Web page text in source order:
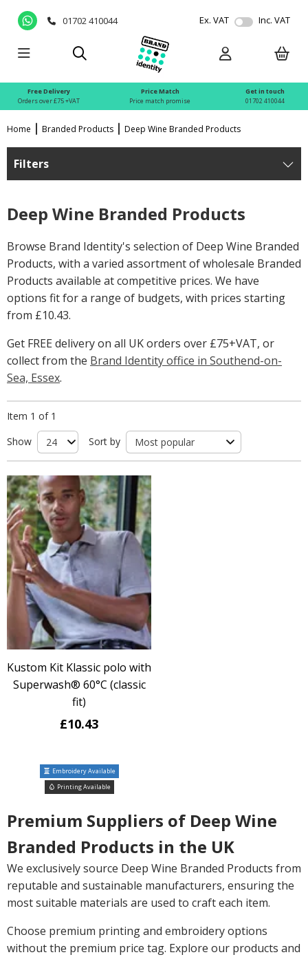
01702 410044 Ex. VAT Inc. VAT
Free Delivery
Orders over £75 +VAT
Price Match
Price match promise
Get in touch
01702 410044
Home Branded Products Deep Wine Branded Products
Filters
Deep Wine Branded Products
Browse Brand Identity's selection of Deep Wine Branded
Products, with a varied assortment of wholesale Branded
Products available at competitive prices. We have
options fit for a range of budgets, with prices starting
from £10.43.
Get FREE delivery on all UK orders over £75+VAT, or
collect from the Brand Identity office in Southend-on-
Sea, Essex.
Item 1 of 1
Show
Sort by
Kustom Kit Klassic polo with
Superwash® 60°C (classic
fit)
£10.43
Embroidery Available
Printing Available
Premium Suppliers of Deep Wine
Branded Products in the UK
We exclusively source Deep Wine Branded Products from
reputable and sustainable manufacturers, ensuring the
most suitable materials are used to craft each item.
Choose premium printing and embroidery options
without the premium price tag. Explore our products and